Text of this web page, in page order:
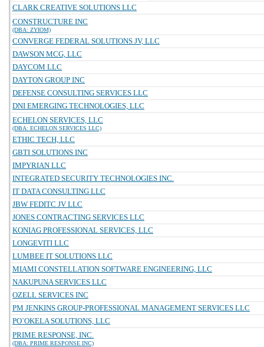
CLARK CREATIVE SOLUTIONS LLC
CONSTRUCTURE INC
(DBA: ZYIOM)
CONVERGE FEDERAL SOLUTIONS JV, LLC
DAWSON MCG, LLC
DAYCOM LLC
DAYTON GROUP INC
DEFENSE CONSULTING SERVICES LLC
DNI EMERGING TECHNOLOGIES, LLC
ECHELON SERVICES, LLC
(DBA: ECHELON SERVICES LLC)
ETHIC TECH, LLC
GBTI SOLUTIONS INC
IMPYRIAN LLC
INTEGRATED SECURITY TECHNOLOGIES INC.
IT DATA CONSULTING LLC
JBW FEDITC JV LLC
JONES CONTRACTING SERVICES LLC
KONIAG PROFESSIONAL SERVICES, LLC
LONGEVITI LLC
LUMBEE IT SOLUTIONS LLC
MIAMI CONSTELLATION SOFTWARE ENGINEERING, LLC
NAKUPUNA SERVICES LLC
OZELL SERVICES INC
PM JENKINS GROUP-PROFESSIONAL MANAGEMENT SERVICES LLC
PO`OKELA SOLUTIONS, LLC
PRIME RESPONSE, INC.
(DBA: PRIME RESPONSE INC)